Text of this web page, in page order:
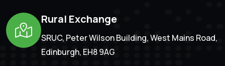
Rural Exchange
SRUC, Peter Wilson Building, West Mains Road,
Edinburgh, EH8 9AG